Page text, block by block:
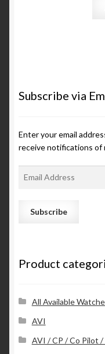
Subscribe via
Enter your email
receive notifications of
d
s
Product
All Available
AVI
AVI / CP / Co Pilot